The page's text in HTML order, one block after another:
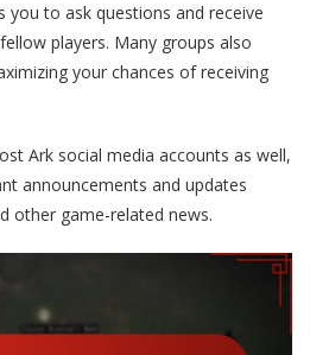
you to ask questions and receive
players. Many groups also
your chances of receiving
Ark social media accounts as well,
announcements and updates
other game-related news.